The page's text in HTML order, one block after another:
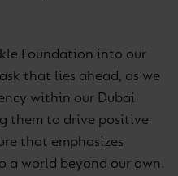
Foundation into our
that lies ahead, as we
within our Dubai
them to drive positive
that emphasizes
a world beyond our own.